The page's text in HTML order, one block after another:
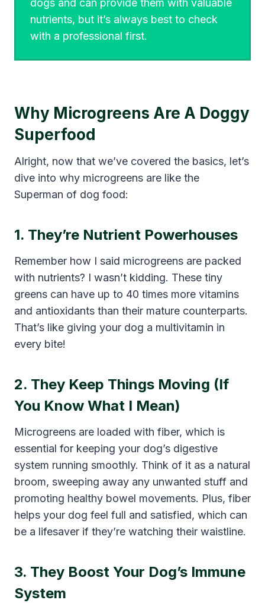
dogs and can provide them with valuable
nutrients, but it’s always best to check
with a professional first.
Why Microgreens Are A Doggy
Superfood
Alright, now that we’ve covered the basics, let’s
dive into why microgreens are like the
Superman of dog food:
1. They’re Nutrient Powerhouses
Remember how I said microgreens are packed
with nutrients? I wasn’t kidding. These tiny
greens can have up to 40 times more vitamins
and antioxidants than their mature counterparts.
That’s like giving your dog a multivitamin in
every bite!
2. They Keep Things Moving (If
You Know What I Mean)
Microgreens are loaded with fiber, which is
essential for keeping your dog’s digestive
system running smoothly. Think of it as a natural
broom, sweeping away any unwanted stuff and
promoting healthy bowel movements. Plus, fiber
helps your dog feel full and satisfied, which can
be a lifesaver if they’re watching their waistline.
3. They Boost Your Dog’s Immune
System